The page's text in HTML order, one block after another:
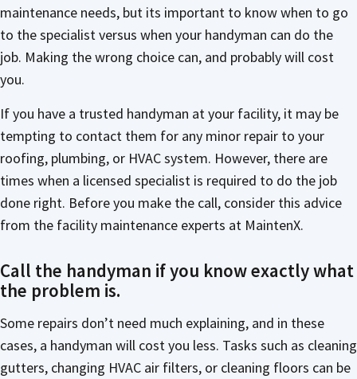
maintenance needs, but its important to know when to go
to the specialist versus when your handyman can do the
job. Making the wrong choice can, and probably will cost
you.
If you have a trusted handyman at your facility, it may be
tempting to contact them for any minor repair to your
roofing, plumbing, or HVAC system. However, there are
times when a licensed specialist is required to do the job
done right. Before you make the call, consider this advice
from the facility maintenance experts at MaintenX.
Call the handyman if you know exactly what
the problem is.
Some repairs don’t need much explaining, and in these
cases, a handyman will cost you less. Tasks such as cleaning
gutters, changing HVAC air filters, or cleaning floors can be